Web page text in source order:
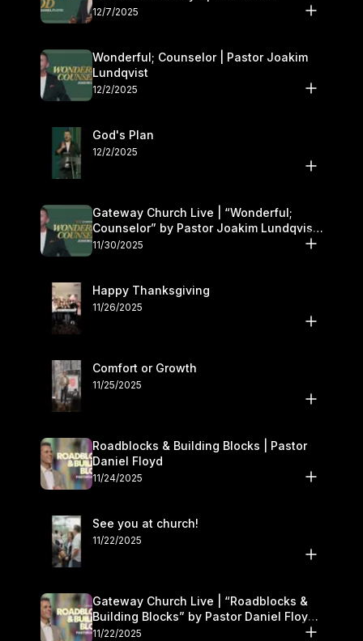
12/7/2025
Wonderful; Counselor | Pastor Joakim
Lundqvist
12/2/2025
God's Plan
12/2/2025
Gateway Church Live | “Wonderful;
Counselor” by Pastor Joakim Lundqvist |
November 29–30
11/30/2025
Happy Thanksgiving
11/26/2025
Comfort or Growth
11/25/2025
Roadblocks & Building Blocks | Pastor
Daniel Floyd
11/24/2025
See you at church!
11/22/2025
Gateway Church Live | “Roadblocks &
Building Blocks” by Pastor Daniel Floyd |
November 22–23
11/22/2025